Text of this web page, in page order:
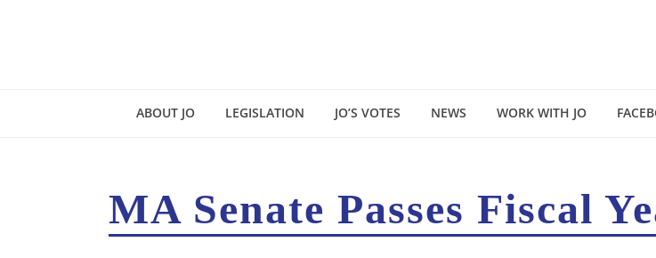
ABOUT JO LEGISLATION JO’S VOTES NEWS WORK WITH JO
MA Senate Passes Fiscal